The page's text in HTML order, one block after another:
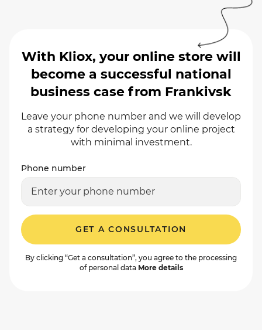
With Kliox, your online store will
become a successful national
business case from Frankivsk
Leave your phone number and we will develop
a strategy for developing your online project
with minimal investment.
Phone number
GET A CONSULTATION
By clicking “Get a consultation”, you agree to the processing
of personal data More details